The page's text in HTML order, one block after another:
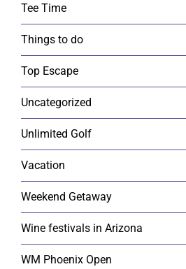
Tee Time
Things to do
Top Escape
Uncategorized
Unlimited Golf
Vacation
Weekend Getaway
Wine festivals in Arizona
WM Phoenix Open